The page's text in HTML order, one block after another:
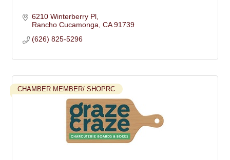
6210 Winterberry Pl
Rancho Cucamonga CA 91739
(626) 825-5296
CHAMBER MEMBER/ SHOPRC